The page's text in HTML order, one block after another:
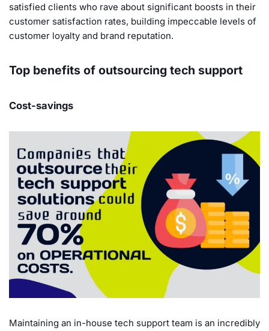
satisfied clients who rave about significant boosts in their
customer satisfaction rates, building impeccable levels of
customer loyalty and brand reputation.
Top benefits of outsourcing tech support
Cost-savings
Maintaining an in-house tech support team is an incredibly